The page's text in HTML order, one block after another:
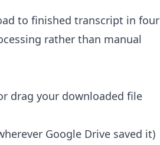
to finished transcript in four
rather than manual
drag your downloaded file
Google Drive saved it)